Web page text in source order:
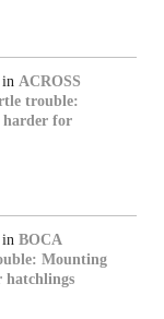
in ACROSS
trouble:
harder for
in BOCA
Mounting
hatchlings